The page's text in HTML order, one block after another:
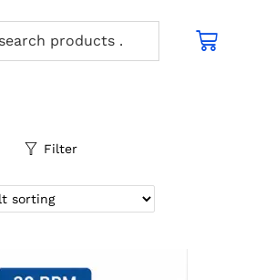
Filter